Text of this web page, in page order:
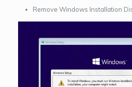
Remove Windows Installation